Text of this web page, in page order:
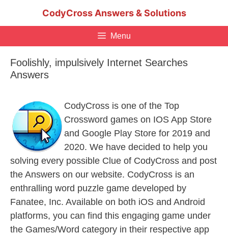
CodyCross Answers & Solutions
Menu
Foolishly, impulsively Internet Searches
Answers
CodyCross is one of the Top
Crossword games on IOS App Store
and Google Play Store for 2019 and
2020. We have decided to help you
solving every possible Clue of CodyCross and post
the Answers on our website. CodyCross is an
enthralling word puzzle game developed by
Fanatee, Inc. Available on both iOS and Android
platforms, you can find this engaging game under
the Games/Word category in their respective app